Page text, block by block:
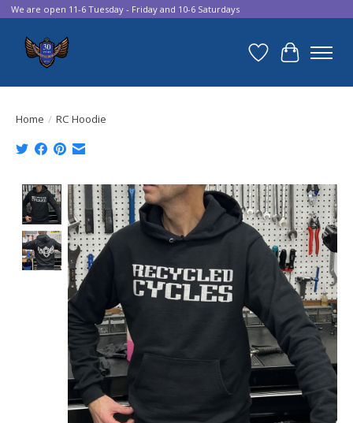
We are open 11-6 Tuesday - Friday and 10-6 Saturdays
Wish List
Cart
Home / RC Hoodie
Product image slideshow Items